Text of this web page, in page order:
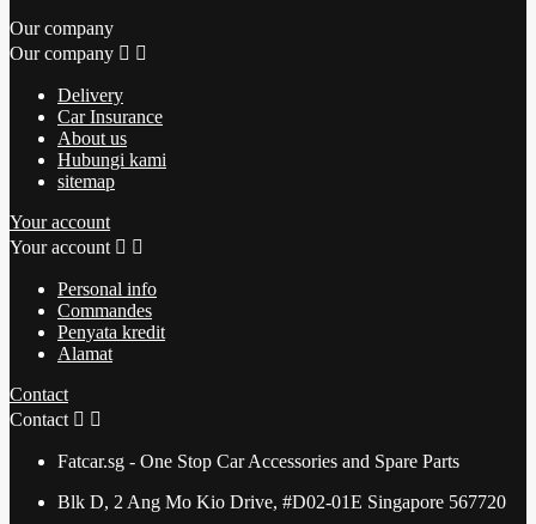
Our company
Our company  
Delivery
Car Insurance
About us
Hubungi kami
sitemap
Your account
Your account  
Personal info
Commandes
Penyata kredit
Alamat
Contact
Contact  
Fatcar.sg - One Stop Car Accessories and Spare Parts
Blk D, 2 Ang Mo Kio Drive, #D02-01E Singapore 567720